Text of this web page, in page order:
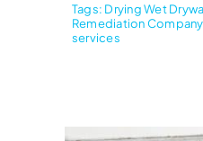
Tags: Drying Wet
Remediation Company
services